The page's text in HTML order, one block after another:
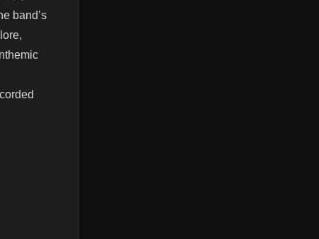
band’s